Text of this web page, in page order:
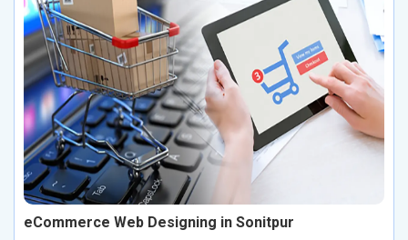
eCommerce Web Designing in Sonitpur